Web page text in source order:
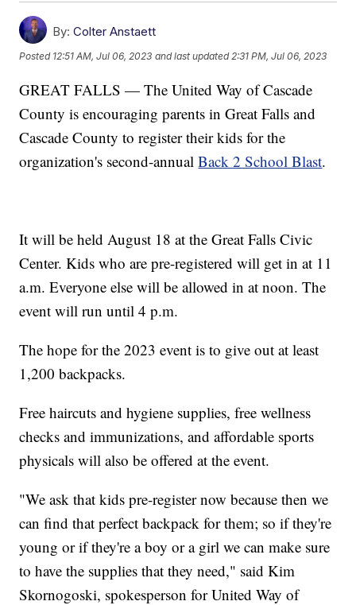
By: Colter Anstaett
Posted 12:51 AM, Jul 06, 2023 and last updated 2:31 PM, Jul 06, 2023
GREAT FALLS — The United Way of Cascade
County is encouraging parents in Great Falls and
Cascade County to register their kids for the
organization's second-annualBack 2 School Blast.
It will be held August 18 at the Great Falls Civic
Center. Kids who are pre-registered will get in at 11
a.m. Everyone else will be allowed in at noon. The
event will run until 4 p.m.
The hope for the 2023 event is to give out at least
1,200 backpacks.
Free haircuts and hygiene supplies, free wellness
checks and immunizations, and affordable sports
physicals will also be offered at the event.
"We ask that kids pre-register now because then we
can find that perfect backpack for them; so if they're
young or if they're a boy or a girl we can make sure
to have the supplies that they need," said Kim
Skornogoski, spokesperson for United Way of